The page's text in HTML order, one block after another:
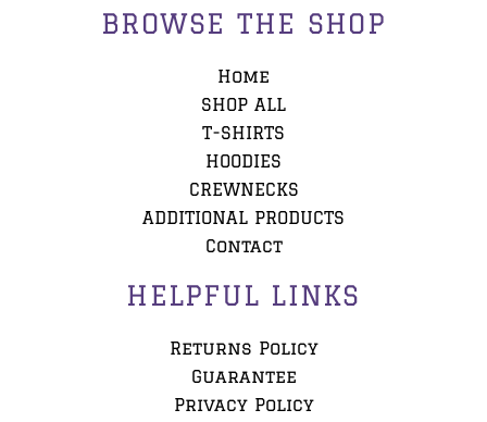
BROWSE THE SHOP
Home
SHOP ALL
T-SHIRTS
HOODIES
CREWNECKS
ADDITIONAL PRODUCTS
Contact
HELPFUL LINKS
Returns Policy
Guarantee
Privacy Policy